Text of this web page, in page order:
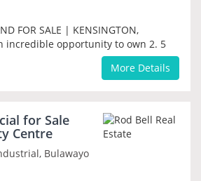
FOR SALE | KENSINGTON,
incredible opportunity to own 2. 5
More Details
for Sale
Centre
Bulawayo